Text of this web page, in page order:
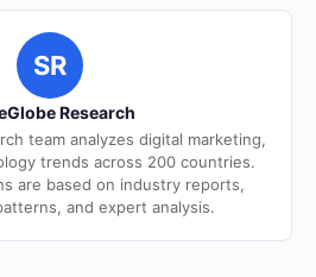
SR
Research
team analyzes digital marketing,
trends across 200 countries.
are based on industry reports,
and expert analysis.